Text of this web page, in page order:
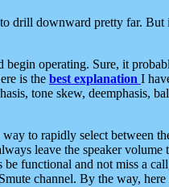
drill downward pretty far. But
begin operating. Sure, it
is the best explanation I
tone skew, deemphasis,
to rapidly select between
leave the speaker volume
functional and not miss a
channel. By the way,